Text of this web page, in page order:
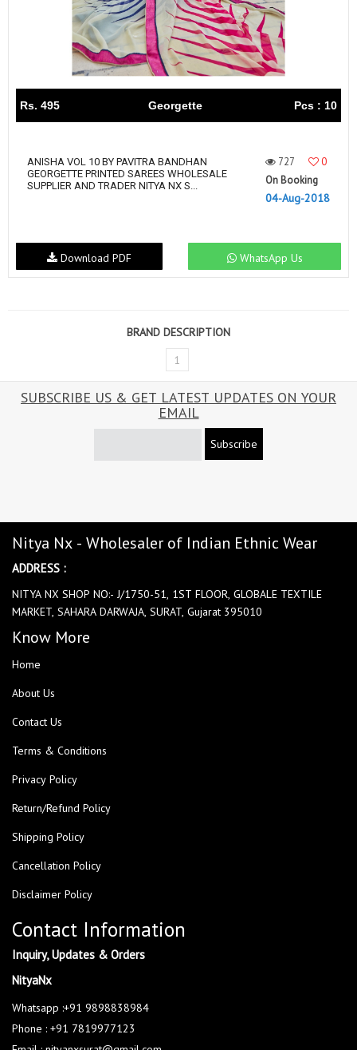
Rs. 495 Georgette Pcs : 10
ANISHA VOL 10 BY PAVITRA BANDHAN
GEORGETTE PRINTED SAREES WHOLESALE
SUPPLIER AND TRADER NITYA NX S...
727
0
On Booking
04-Aug-2018
WhatsApp Us
Download PDF
BRAND DESCRIPTION
1
SUBSCRIBE US & GET LATEST UPDATES ON YOUR
EMAIL
Subscribe
Nitya Nx - Wholesaler of Indian Ethnic Wear
ADDRESS :
NITYA NX SHOP NO:- J/1750-51, 1ST FLOOR, GLOBALE TEXTILE
MARKET, SAHARA DARWAJA, SURAT, Gujarat 395010
Know More
Home
About Us
Contact Us
Terms & Conditions
Privacy Policy
Return/Refund Policy
Shipping Policy
Cancellation Policy
Disclaimer Policy
Contact Information
Inquiry, Updates & Orders
NityaNx
Whatsapp :+91 9898838984
Phone : +91 7819977123